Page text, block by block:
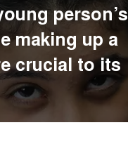
person’s
making up a
crucial to its